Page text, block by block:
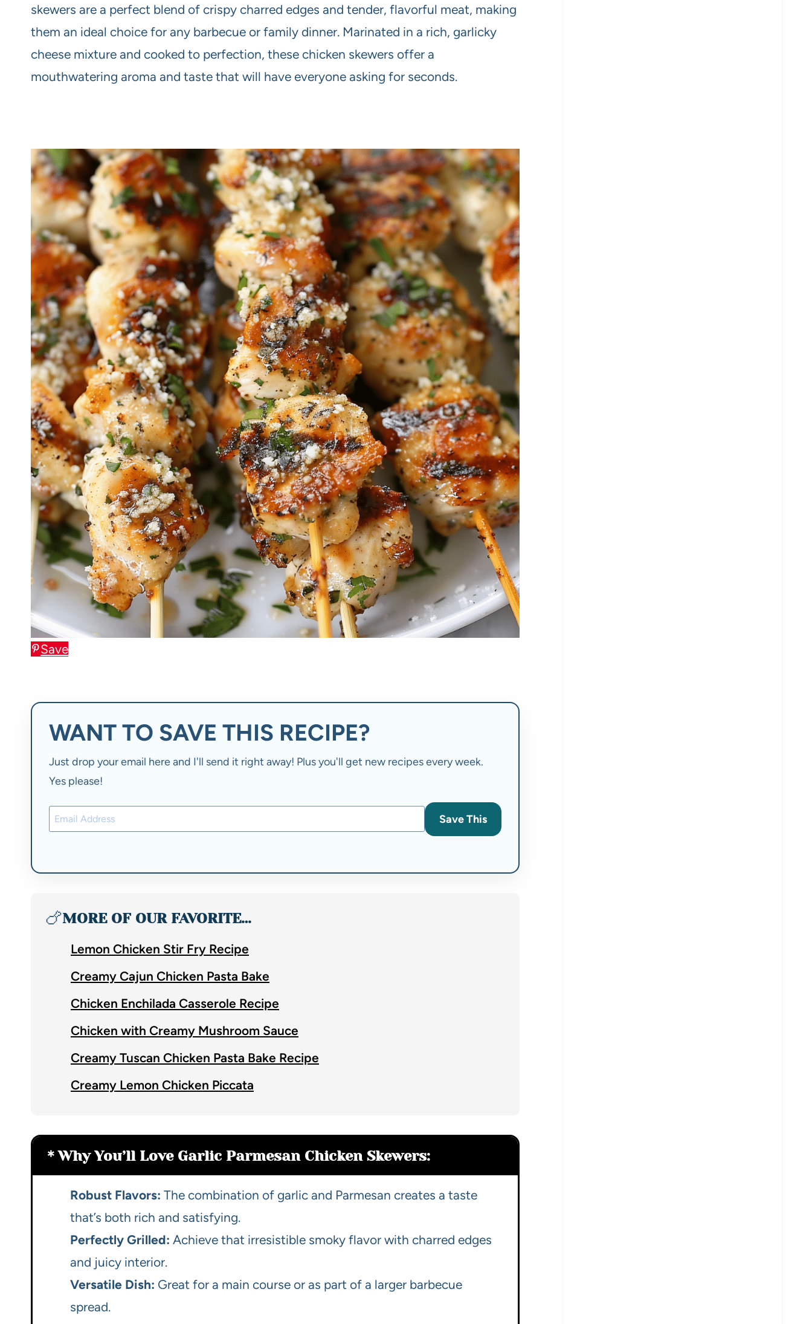
skewers are a perfect blend of crispy charred edges and tender, flavorful meat, making
them an ideal choice for any barbecue or family dinner. Marinated in a rich, garlicky
cheese mixture and cooked to perfection, these chicken skewers offer a
mouthwatering aroma and taste that will have everyone asking for seconds.
Save
WANT TO SAVE THIS RECIPE?
Just drop your email here and I'll send it right away! Plus you'll get new recipes every week.
Yes please!
Save This
🍗MORE OF OUR FAVORITE…
Lemon Chicken Stir Fry Recipe
Creamy Cajun Chicken Pasta Bake
Chicken Enchilada Casserole Recipe
Chicken with Creamy Mushroom Sauce
Creamy Tuscan Chicken Pasta Bake Recipe
Creamy Lemon Chicken Piccata
Why You’ll Love Garlic Parmesan Chicken Skewers:
Robust Flavors: The combination of garlic and Parmesan creates a taste
that’s both rich and satisfying.
Perfectly Grilled: Achieve that irresistible smoky flavor with charred edges
and juicy interior.
Versatile Dish: Great for a main course or as part of a larger barbecue
spread.